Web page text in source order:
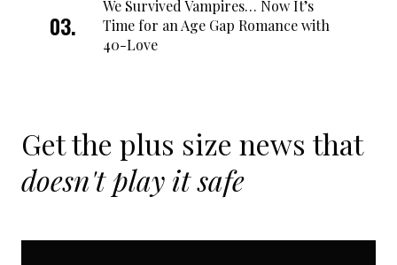
We Survived Vampires… Now It’s
Time for an Age Gap Romance with
40-Love
Get the plus size news that
doesn't play it safe